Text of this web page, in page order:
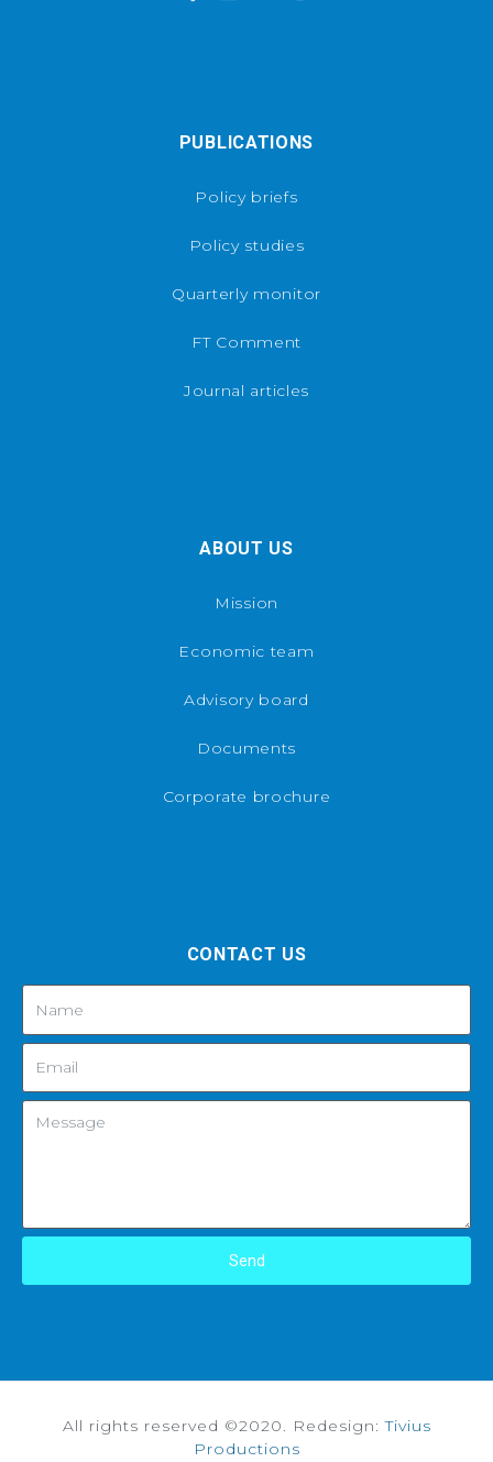
PUBLICATIONS
Policy briefs
Policy studies
Quarterly monitor
FT Comment
Journal articles
ABOUT US
Mission
Economic team
Advisory board
Documents
Corporate brochure
CONTACT US
Send
All rights reserved ©2020. Redesign:Tivius
Productions